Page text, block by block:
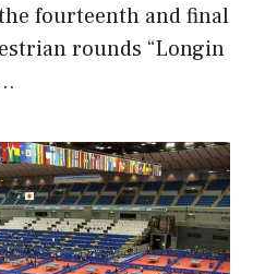
fourteenth and final
rounds “Longin